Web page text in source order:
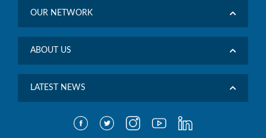
OUR NETWORK
ABOUT US
LATEST NEWS